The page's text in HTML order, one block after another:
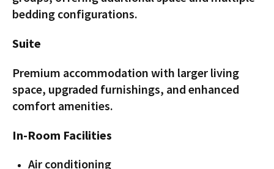
bedding configurations.
Suite
Premium accommodation with larger living
space, upgraded furnishings, and enhanced
comfort amenities.
In-Room Facilities
Air conditioning